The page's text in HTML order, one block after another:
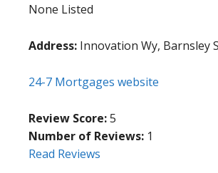
None Listed
Address: Innovation Wy, Barnsley
24-7 Mortgages website
Review Score:5
Number of Reviews: 1
Read Reviews